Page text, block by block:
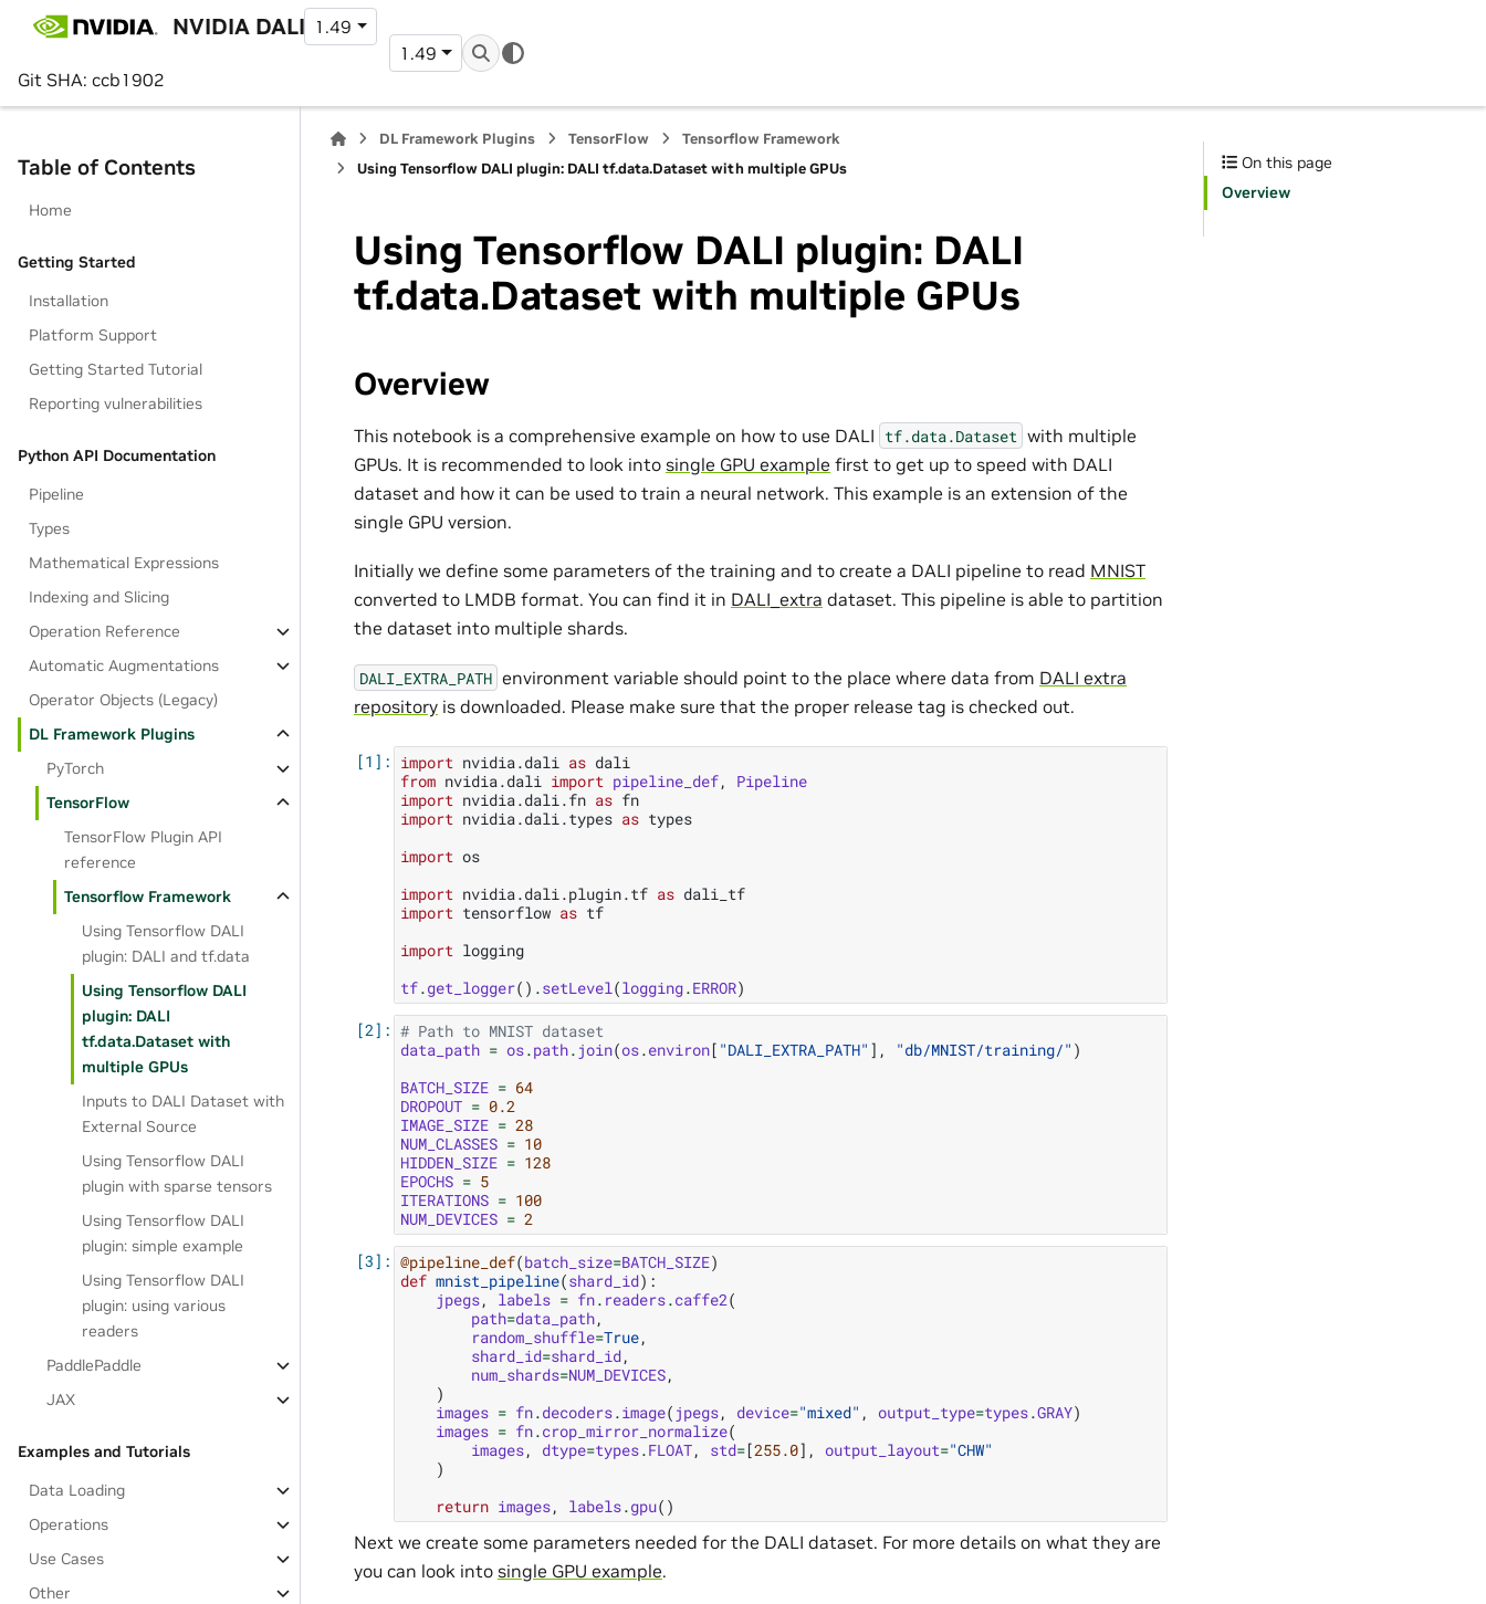
NVIDIA DALI 1.49
Git SHA: ccb1902
1.49
Table of Contents
Home
Getting Started
Installation
Platform Support
Getting Started Tutorial
Reporting vulnerabilities
Python API Documentation
Pipeline
Types
Mathematical Expressions
Indexing and Slicing
Operation Reference
Automatic Augmentations
Operator Objects (Legacy)
DL Framework Plugins
PyTorch
TensorFlow
TensorFlow Plugin API
reference
Tensorflow Framework
Using Tensorflow DALI
plugin: DALI and tf.data
Using Tensorflow DALI
plugin: DALI
tf.data.Dataset with
multiple GPUs
Inputs to DALI Dataset with
External Source
Using Tensorflow DALI
plugin with sparse tensors
Using Tensorflow DALI
plugin: simple example
Using Tensorflow DALI
plugin: using various
readers
PaddlePaddle
JAX
Examples and Tutorials
Data Loading
Operations
Use Cases
Other
DL Framework Plugins TensorFlow
Tensorflow Framework
Using Tensorflow DALI plugin: DALI tf.data.Dataset with multiple GPUs
Using Tensorflow DALI plugin: DALI
tf.data.Dataset with multiple GPUs
Overview
This notebook is a comprehensive example on how to use DALI tf.data.Dataset with multiple
GPUs. It is recommended to look into single GPU example first to get up to speed with DALI
dataset and how it can be used to train a neural network. This example is an extension of the
single GPU version.
Initially we define some parameters of the training and to create a DALI pipeline to read MNIST
converted to LMDB format. You can find it in DALI_extra dataset. This pipeline is able to partition
the dataset into multiple shards.
DALI_EXTRA_PATH environment variable should point to the place where data from DALI extra
repository is downloaded. Please make sure that the proper release tag is checked out.
import nvidia.dali as dali
from nvidia.dali import pipeline_def,
Pipeline
import nvidia.dali.fn as fn
import nvidia.dali.types as types
import os
import nvidia.dali.plugin.tf as dali_tf
import tensorflow as tf
import logging
tf.get_logger() .setLevel(logging.ERROR)
# Path to MNIST dataset
data_path = os.path. join(os.environ[ "DALI_EXTRA_PATH" ], "db/MNIST/training/" )
BATCH_SIZE = 64
DROPOUT = 0.2
IMAGE_SIZE = 28
NUM_CLASSES = 10
HIDDEN_SIZE = 128
EPOCHS = 5
ITERATIONS = 100
NUM_DEVICES = 2
@pipeline_def(batch_size=BATCH_SIZE)
def mnist_pipeline(shard_id):
jpegs, labels = fn. readers.caffe2(
path=data_path,
random_shuffle=True,
shard_id=shard_id,
num_shards=NUM_DEVICES,
)
images = fn.decoders.image( jpegs, device="mixed" , output_type=types.GRAY)
images = fn.crop_mirror_normalize(
images, dtype=types.FLOAT, std=[255.0], output_layout="CHW"
)
return images, labels.gpu()
Next we create some parameters needed for the DALI dataset. For more details on what they are
you can look into single GPU example.
On this page
Overview